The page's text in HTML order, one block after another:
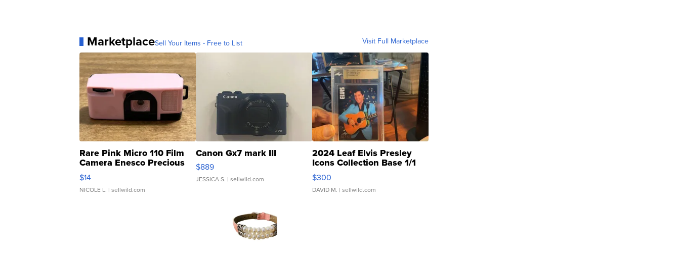
MarketplaceSell Your Items - Free to List Visit Full Marketplace
Rare Pink Micro 110 Film
Camera Enesco Precious
Moments TD4
$14
NICOLE L. | sellwild.com
Canon Gx7 mark III
$889
JESSICA S. | sellwild.com
2024 Leaf Elvis Presley
Icons Collection Base 1/1
SSP Clear ...
$300
DAVID M. | sellwild.com